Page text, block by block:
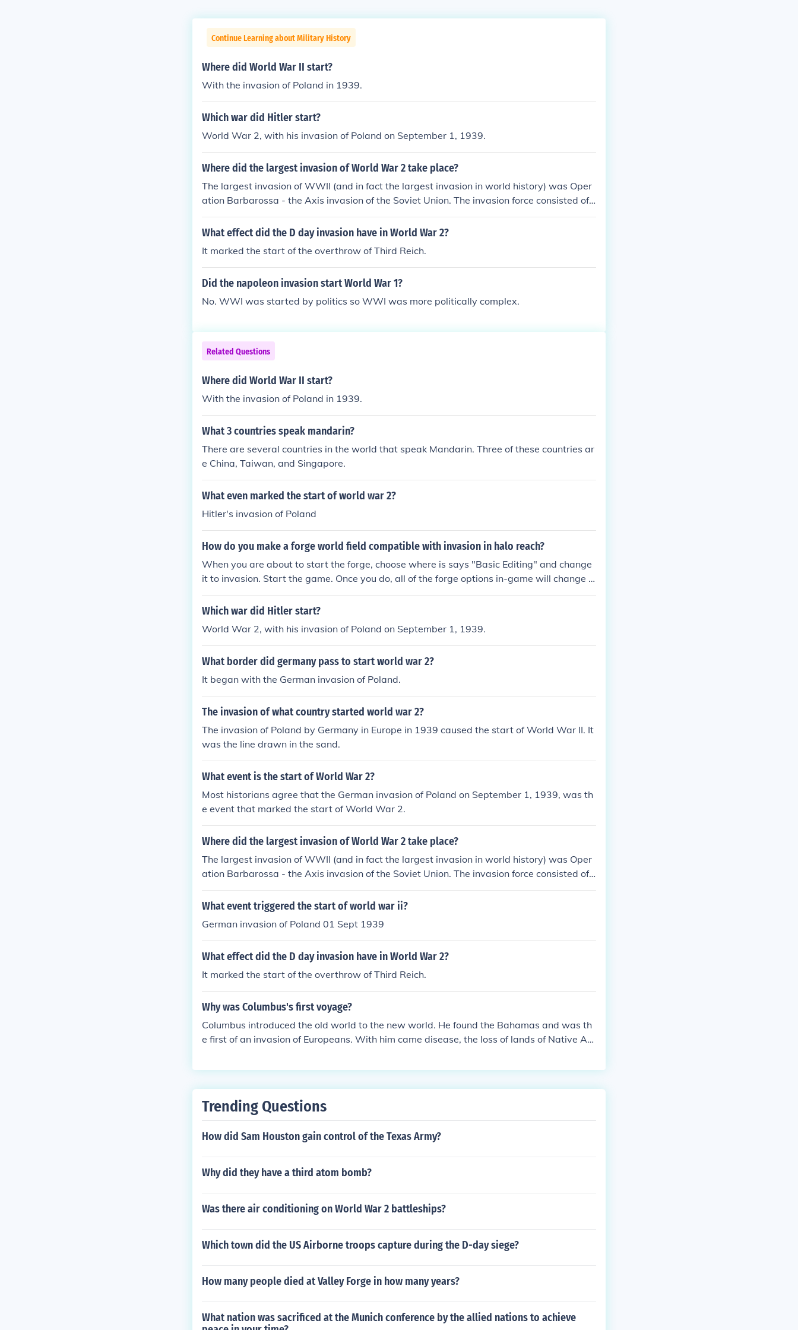
Continue Learning about Military History
Where did World War II start?
With the invasion of Poland in 1939.
Which war did Hitler start?
World War 2, with his invasion of Poland on September 1, 1939.
Where did the largest invasion of World War 2 take place?
The largest invasion of WWII (and in fact the largest invasion in world history) was Oper
ation Barbarossa - the Axis invasion of the Soviet Union. The invasion force consisted of
nearly four million troops (approximately three million Germans plus one million from Rom
ania, Hungary, Italy, Finland, Slovakia and Croatia).
What effect did the D day invasion have in World War 2?
It marked the start of the overthrow of Third Reich.
Did the napoleon invasion start World War 1?
No. WWI was started by politics so WWI was more politically complex.
Related Questions
Where did World War II start?
With the invasion of Poland in 1939.
What 3 countries speak mandarin?
There are several countries in the world that speak Mandarin. Three of these countries ar
e China, Taiwan, and Singapore.
What even marked the start of world war 2?
Hitler's invasion of Poland
How do you make a forge world field compatible with invasion in halo reach?
When you are about to start the forge, choose where is says "Basic Editing" and change
it to invasion. Start the game. Once you do, all of the forge options in-game will change t
o invasion-type objectives when you spawn them.
Which war did Hitler start?
World War 2, with his invasion of Poland on September 1, 1939.
What border did germany pass to start world war 2?
It began with the German invasion of Poland.
The invasion of what country started world war 2?
The invasion of Poland by Germany in Europe in 1939 caused the start of World War II. It
was the line drawn in the sand.
What event is the start of World War 2?
Most historians agree that the German invasion of Poland on September 1, 1939, was th
e event that marked the start of World War 2.
Where did the largest invasion of World War 2 take place?
The largest invasion of WWII (and in fact the largest invasion in world history) was Oper
ation Barbarossa - the Axis invasion of the Soviet Union. The invasion force consisted of
nearly four million troops (approximately three million Germans plus one million from Rom
ania, Hungary, Italy, Finland, Slovakia and Croatia).
What event triggered the start of world war ii?
German invasion of Poland 01 Sept 1939
What effect did the D day invasion have in World War 2?
It marked the start of the overthrow of Third Reich.
Why was Columbus's first voyage?
Columbus introduced the old world to the new world. He found the Bahamas and was th
e first of an invasion of Europeans. With him came disease, the loss of lands of Native Am
Trending Questions
How did Sam Houston gain control of the Texas Army?
Why did they have a third atom bomb?
Was there air conditioning on World War 2 battleships?
Which town did the US Airborne troops capture during the D-day siege?
How many people died at Valley Forge in how many years?
What nation was sacrificed at the Munich conference by the allied nations to achieve